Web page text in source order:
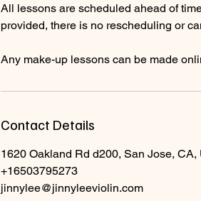
All lessons are scheduled ahead of
provided, there is no rescheduling or
Any make-up lessons can be made
Contact Details
1620 Oakland Rd d200, San Jose, CA,
+16503795273
jinnylee@jinnyleeviolin.com